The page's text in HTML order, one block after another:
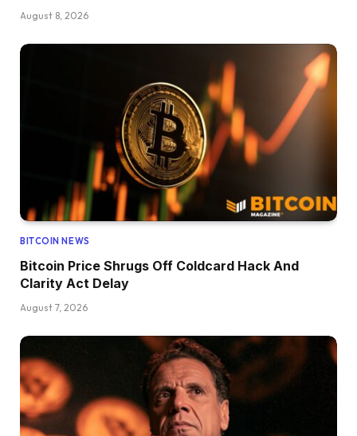
August 8, 2026
BITCOIN NEWS
Bitcoin Price Shrugs Off Coldcard Hack And
Clarity Act Delay
August 7, 2026